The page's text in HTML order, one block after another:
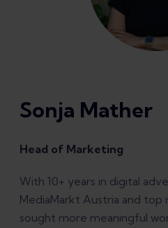
Sonja Mather
Head of Marketing
With 10+ years in digital
MediaMarkt Austria and top
sought more meaningful